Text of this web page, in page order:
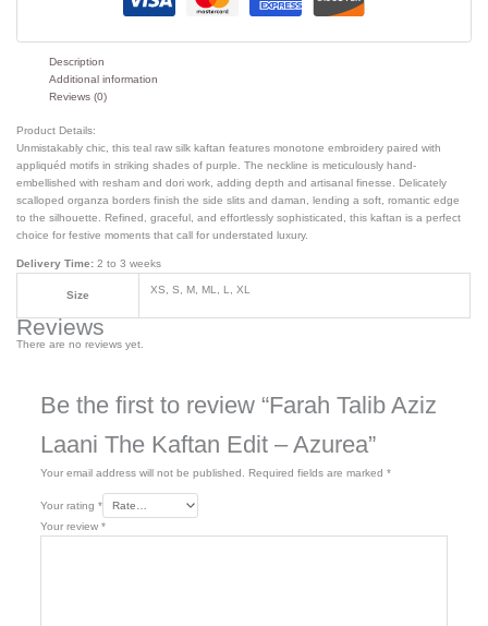
Description
Additional information
Reviews (0)
Product Details:
Unmistakably chic, this teal raw silk kaftan features monotone embroidery paired with
appliquéd motifs in striking shades of purple. The neckline is meticulously hand-
embellished with resham and dori work, adding depth and artisanal finesse. Delicately
scalloped organza borders finish the side slits and daman, lending a soft, romantic edge
to the silhouette. Refined, graceful, and effortlessly sophisticated, this kaftan is a perfect
choice for festive moments that call for understated luxury.
Delivery Time: 2 to 3 weeks
Size XS, S, M, ML, L, XL
Reviews
There are no reviews yet.
Be the first to review “Farah Talib Aziz
Laani The Kaftan Edit – Azurea”
Your email address will not be published. Required fields are marked *
Your rating *
Your review *